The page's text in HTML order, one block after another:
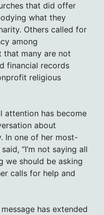
that did offer
what they
Others called for
among
that many are not
financial records
religious
attention has become
about
In one of her most-
“I’m not saying all
we should be asking
calls for help and
has extended